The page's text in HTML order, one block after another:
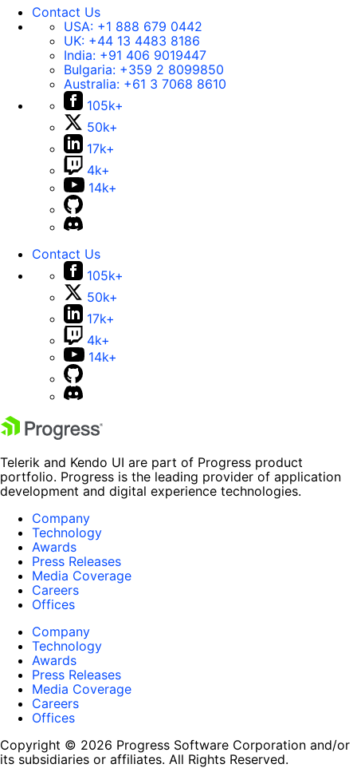
Contact Us
USA: +1 888 679 0442
UK: +44 13 4483 8186
India: +91 406 9019447
Bulgaria: +359 2 8099850
Australia: +61 3 7068 8610
105k+
50k+
17k+
4k+
14k+
Contact Us
105k+
50k+
17k+
4k+
14k+
Telerik and Kendo UI are part of Progress product
portfolio. Progress is the leading provider of application
development and digital experience technologies.
Company
Technology
Awards
Press Releases
Media Coverage
Careers
Offices
Company
Technology
Awards
Press Releases
Media Coverage
Careers
Offices
Copyright © 2026 Progress Software Corporation and/or
its subsidiaries or affiliates. All Rights Reserved.